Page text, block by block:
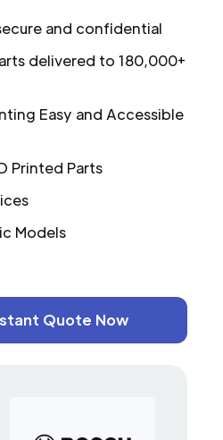
and confidential
delivered to 180,000+
Easy and Accessible
Printed Parts
Models
Quote Now